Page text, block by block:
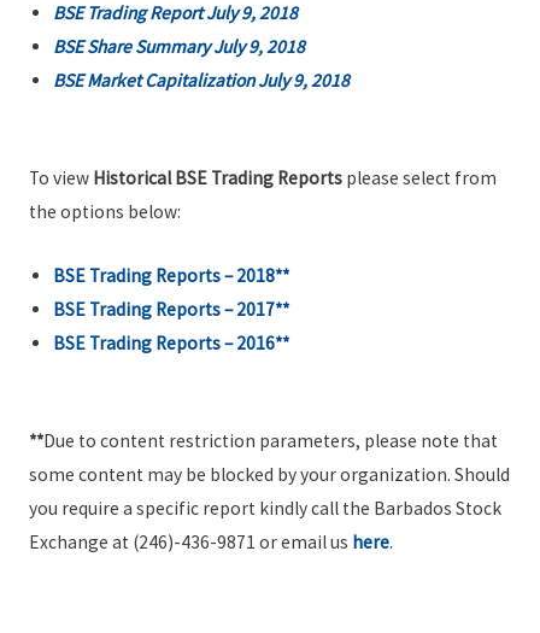
BSE Trading Report July 9, 2018
BSE Share Summary July 9, 2018
BSE Market Capitalization July 9, 2018
To view Historical BSE Trading Reportsplease select from
the options below:
BSE Trading Reports – 2018**
BSE Trading Reports – 2017**
BSE Trading Reports – 2016**
**Due to content restriction parameters, please note that
some content may be blocked by your organization. Should
you require a specific report kindly call the Barbados Stock
Exchange at (246)-436-9871 or email us here.